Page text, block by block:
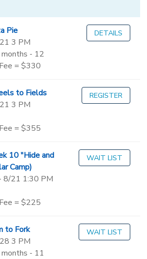
Pie
3 PM
- 12
= $330
DETAILS
to Fields
3 PM
= $355
REGISTER
10 "Hide and
Camp)
8/21 1:30 PM
= $225
WAIT LIST
to Fork
3 PM
- 11
WAIT LIST